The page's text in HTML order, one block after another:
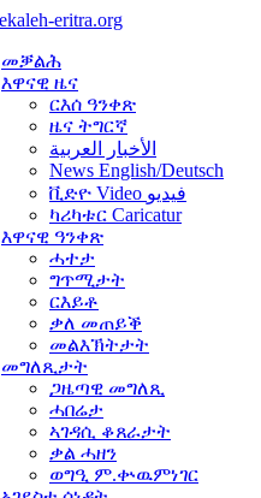
መቓልሕ
እዋናዊ ዜና
ርእሰ ዓንቀጽ
ዜና ትግርኛ
الأخبار العربية
News English/Deutsch
ቪድዮ Video فيديو
ካሪካቱር Caricatur
እዋናዊ ዓንቀጽ
ሓተታ
ግጥሚታት
ርእይቶ
ቃለ መጠይቕ
መልእኽትታት
መግለጺታት
ጋዜጣዊ መግለጺ
ሓበሬታ
ኣገዳሲ ቆጸራታት
ቃል ሓዘን
ወግዒ ም.ቍዉምነገር